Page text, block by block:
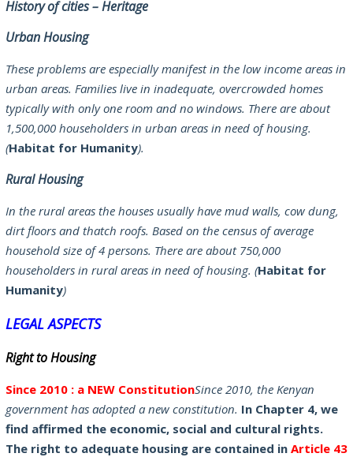
History of cities – Heritage
Urban Housing
These problems are especially manifest in the low income areas in
urban areas. Families live in inadequate, overcrowded homes
typically with only one room and no windows. There are about
1,500,000 householders in urban areas in need of housing.
(Habitat for Humanity).
Rural Housing
In the rural areas the houses usually have mud walls, cow dung,
dirt floors and thatch roofs. Based on the census of average
household size of 4 persons. There are about 750,000
householders in rural areas in need of housing. (Habitat for
Humanity)
LEGAL ASPECTS
Right to Housing
Since 2010 : a NEW ConstitutionSince 2010, the Kenyan
government has adopted a new constitution. In Chapter 4, we
find affirmed the economic, social and cultural rights.
The right to adequate housing are contained in Article 43